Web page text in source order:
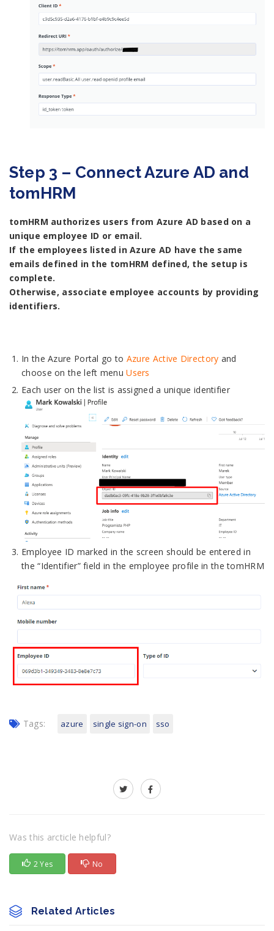
Step 3 – Connect Azure AD and
tomHRM
tomHRM authorizes users from Azure AD based on a
unique employee ID or email.
If the employees listed in Azure AD have the same
emails defined in the tomHRM defined, the setup is
complete.
Otherwise, associate employee accounts by providing
identifiers.
In the Azure Portal go to Azure Active Directory and
choose on the left menuUsers
Each user on the list is assigned a unique identifier
Employee ID marked in the screen should be entered in
the “Identifier” field in the employee profile in the tomHRM
Tags: azure single sign-on sso
Was this arcticle helpful?
2 Yes No
Related Articles